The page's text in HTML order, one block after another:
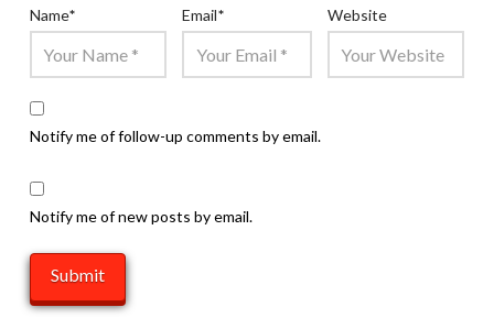
Name* Email* Website
Notify me of follow-up comments by email.
Notify me of new posts by email.